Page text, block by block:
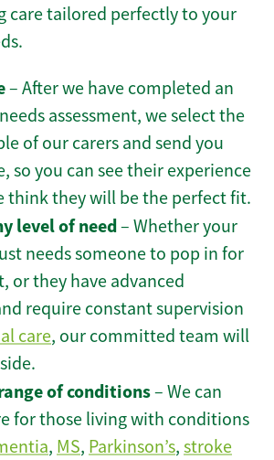
care tailored perfectly to your
– After we have completed an
assessment, we select the
of our carers and send you
so you can see their experience
think they will be the perfect fit.
level of need– Whether your
needs someone to pop in for
or they have advanced
require constant supervision
care, our committed team will
of conditions– We can
for those living with conditions
, MS, Parkinson’s, stroke